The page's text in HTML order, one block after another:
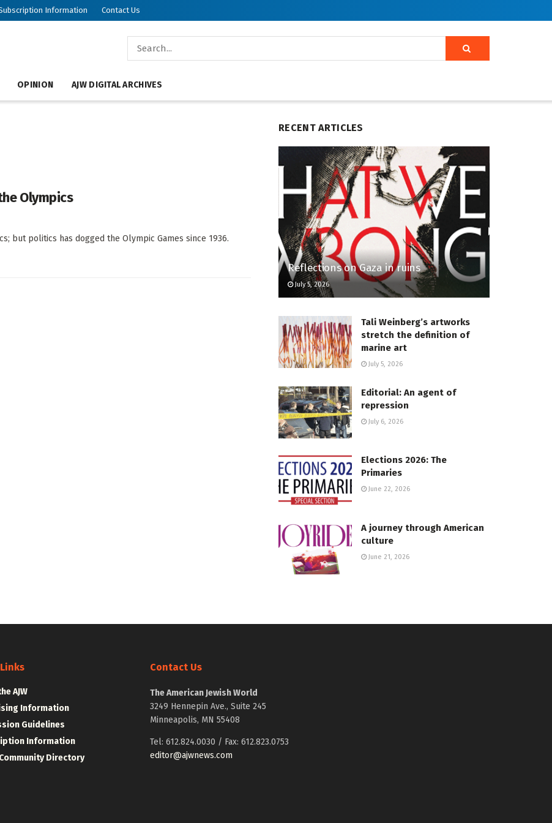
Information Contact Us
OPINION AJW DIGITAL ARCHIVES
Olympics
but politics has dogged the Olympic Games since 1936.
RECENT ARTICLES
Reflections on Gaza in ruins
July 5, 2026
Tali Weinberg’s artworks
stretch the definition of
marine art
July 5, 2026
Editorial: An agent of
repression
July 6, 2026
Elections 2026: The
Primaries
June 22, 2026
A journey through American
culture
June 21, 2026
AJW
Information
Guidelines
Information
Directory
Contact Us
The American Jewish World
3249 Hennepin Ave., Suite 245
Minneapolis, MN 55408
Tel: 612.824.0030 / Fax: 612.823.0753
editor@ajwnews.com